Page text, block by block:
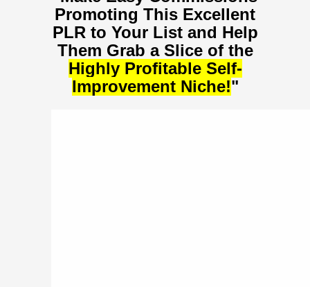
Promoting This Excellent
PLR to Your List and Help
Them Grab a Slice of the
Highly Profitable Self-
ImprovementNiche!"